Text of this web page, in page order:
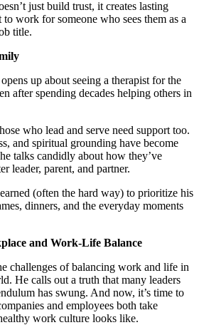
just build trust, it creates lasting
work for someone who sees them as a
title.
up about seeing a therapist for the
after spending decades helping others in
who lead and serve need support too.
and spiritual grounding have become
talks candidly about how they’ve
leader, parent, and partner.
(often the hard way) to prioritize his
dinners, and the everyday moments
and Work-Life Balance
challenges of balancing work and life in
He calls out a truth that many leaders
has swung. And now, it’s time to
and employees both take
work culture looks like.